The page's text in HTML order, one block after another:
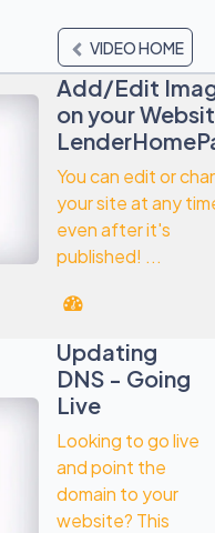
VIDEO HOME
Add/Edit
on your
You can edit or
your site at any
even after it's
published! ...
Updating
DNS - Going
Live
Looking to go live
and point the
domain to your
website? This